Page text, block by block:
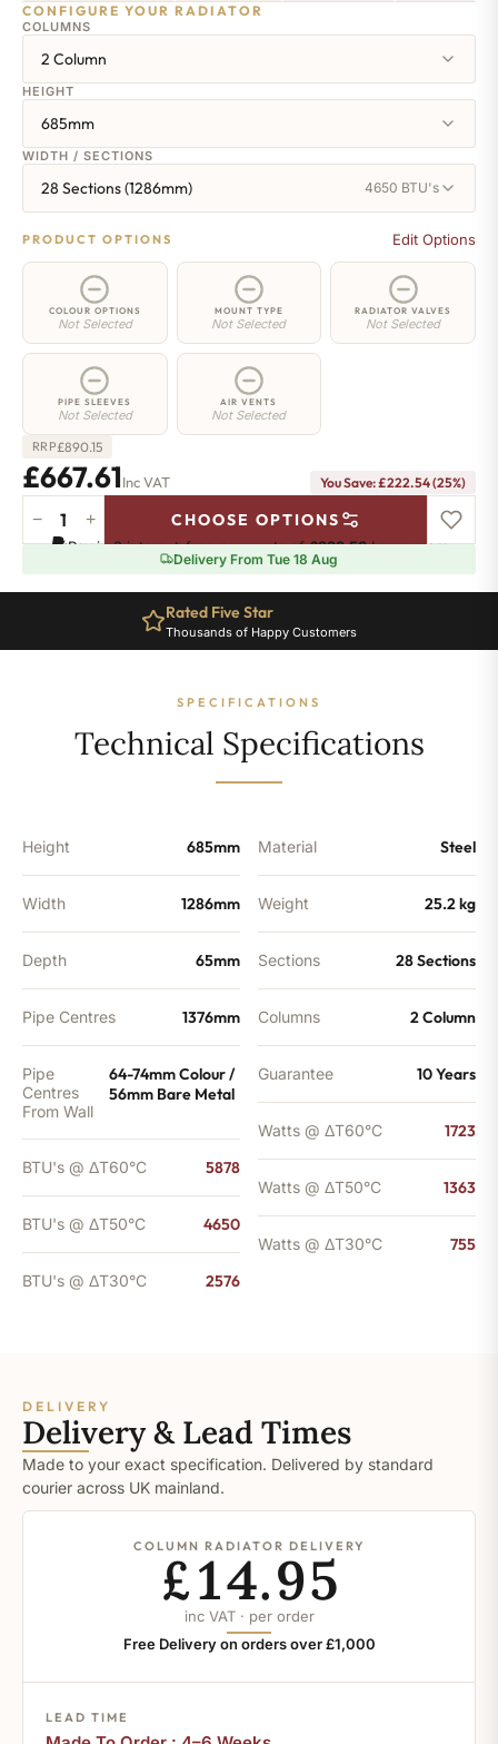
CONFIGURE YOUR RADIATOR
COLUMNS
2 Column
HEIGHT
685mm
WIDTH / SECTIONS
28 Sections (1286mm) 4650 BTU's
PRODUCT OPTIONS Edit Options
COLOUR OPTIONS
Not Selected
MOUNT TYPE
Not Selected
RADIATOR VALVES
Not Selected
PIPE SLEEVES
Not Selected
AIR VENTS
Not Selected
RRP£890.15
£667.61Inc VAT You Save: £222.54 (25%)
Column
-
Sections
− + CHOOSE OPTIONS
Pay in 3 interest-free payments of£222.53.Learn more
Delivery From Tue 18 Aug
Rated Five Star
Thousands of Happy Customers
SPECIFICATIONS
Technical Specifications
Height 685mm
Width 1286mm
Depth 65mm
Pipe Centres 1376mm
Pipe
Centres
From Wall
64-74mm Colour /
56mm Bare Metal
BTU's @ ΔT60°C 5878
BTU's @ ΔT50°C 4650
BTU's @ ΔT30°C 2576
Material Steel
Weight 25.2 kg
Sections 28 Sections
Columns 2 Column
Guarantee 10 Years
Watts @ ΔT60°C 1723
Watts @ ΔT50°C 1363
Watts @ ΔT30°C 755
DELIVERY
Delivery & Lead Times
Made to your exact specification. Delivered by standard
courier across UK mainland.
COLUMN RADIATOR DELIVERY
£14.95
inc VAT · per order
Free Delivery on orders over £1,000
LEAD TIME